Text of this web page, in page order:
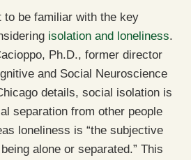
to be familiar with the key
isolation and loneliness.
Ph.D., former director
and Social Neuroscience
details, social isolation is
separation from other people
loneliness is “the subjective
alone or separated.” This